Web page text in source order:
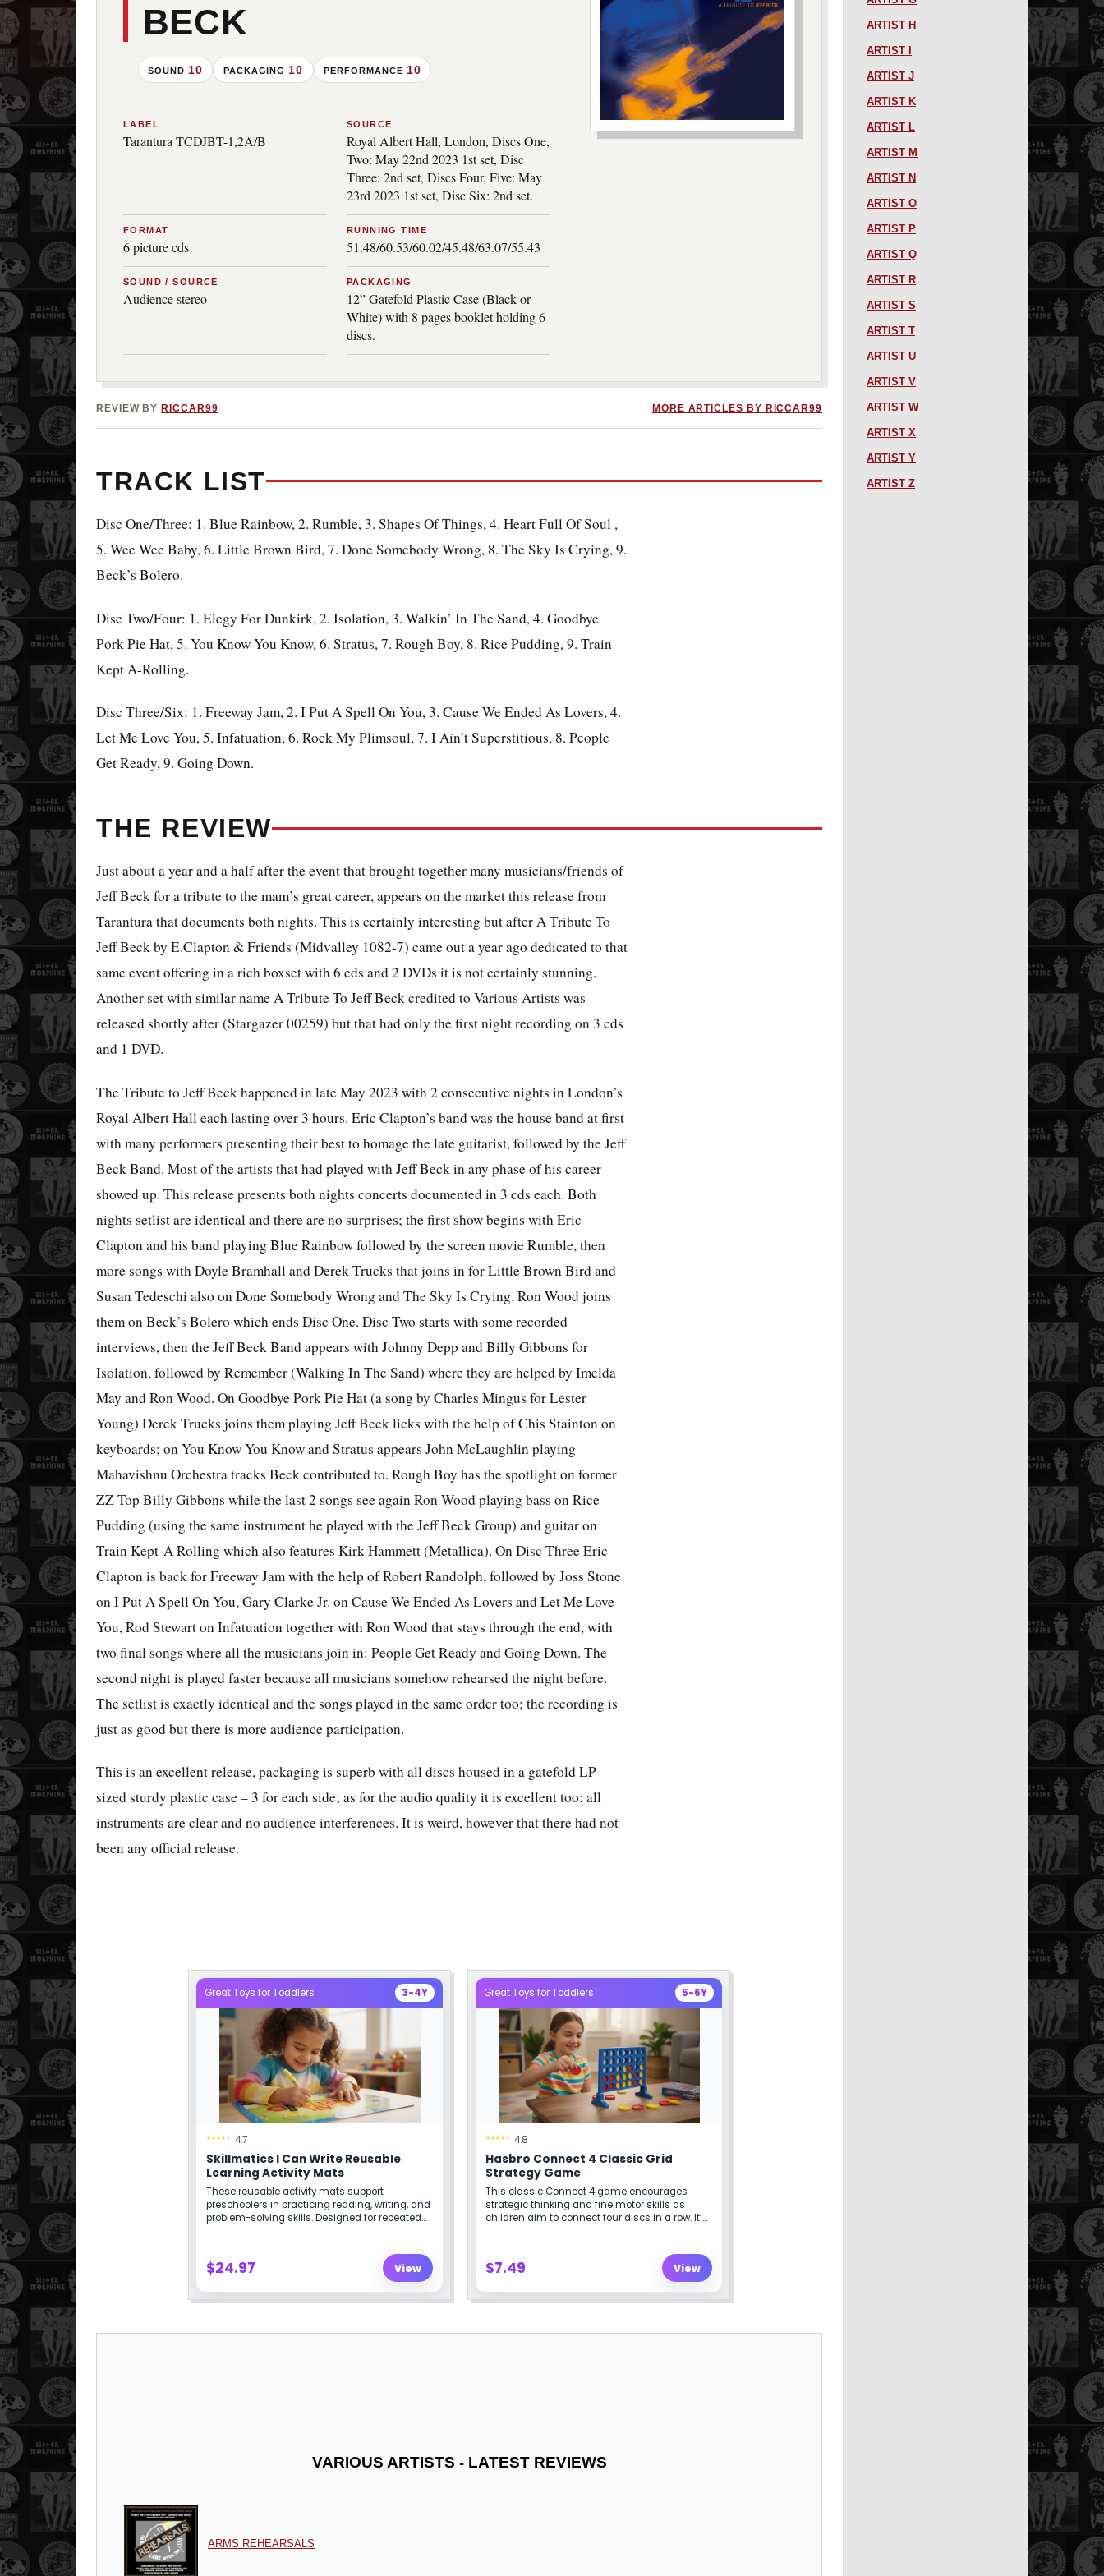
BECK
SOUND 10 PACKAGING 10 PERFORMANCE 10
LABEL
Tarantura TCDJBT-1,2A/B
SOURCE
Royal Albert Hall, London, Discs One,
Two: May 22nd 2023 1st set, Disc
Three: 2nd set, Discs Four, Five: May
23rd 2023 1st set, Disc Six: 2nd set.
FORMAT
6 picture cds
RUNNING TIME
51.48/60.53/60.02/45.48/63.07/55.43
SOUND / SOURCE
Audience stereo
PACKAGING
12” Gatefold Plastic Case (Black or
White) with 8 pages booklet holding 6
discs.
REVIEW BY RICCAR99 MORE ARTICLES BY RICCAR99
TRACK LIST
Disc One/Three: 1. Blue Rainbow, 2. Rumble, 3. Shapes Of Things, 4. Heart Full Of Soul ,
5. Wee Wee Baby, 6. Little BrownBird, 7. Done Somebody Wrong, 8. The Sky Is Crying, 9.
Beck’s Bolero.
Disc Two/Four: 1. Elegy For Dunkirk, 2. Isolation, 3. Walkin’ In The Sand, 4. Goodbye
Pork Pie Hat, 5. You Know You Know, 6. Stratus, 7. Rough Boy, 8. Rice Pudding, 9. Train
Kept A-Rolling.
Disc Three/Six: 1. Freeway Jam, 2. I Put A Spell On You, 3. Cause We Ended As Lovers, 4.
Let Me Love You, 5. Infatuation, 6. Rock My Plimsoul, 7. I Ain’t Superstitious, 8. People
Get Ready, 9. Going Down.
THE REVIEW
Just about a year and a half after the event that brought together many musicians/friends of
Jeff Beck for a tribute to the mam’s great career, appears on the market this release from
Tarantura that documents both nights. This is certainly interesting but after A Tribute To
Jeff Beck by E.Clapton & Friends (Midvalley 1082-7) came out a year ago dedicated to that
same event offering in a rich boxset with 6 cds and 2 DVDs it is not certainly stunning.
Another set with similar name A Tribute To Jeff Beck credited to Various Artists was
released shortly after (Stargazer 00259) but that had only the first night recording on 3 cds
and 1 DVD.
The Tribute to Jeff Beck happened in late May 2023 with 2 consecutive nights in London’s
Royal Albert Hall each lasting over 3 hours. Eric Clapton’s band was the house band at first
with many performers presenting their best to homage the late guitarist, followed by the Jeff
Beck Band. Most of the artists that had played with Jeff Beck in any phase of his career
showed up. This release presents both nights concerts documented in 3 cds each. Both
nights setlist are identical and there are no surprises; the first show begins with Eric
Clapton and his band playing Blue Rainbow followed by the screen movie Rumble, then
more songs with Doyle Bramhall and Derek Trucks that joins in for Little Brown Bird and
Susan Tedeschi also on Done Somebody Wrong and The Sky Is Crying. Ron Wood joins
them on Beck’s Bolero which ends Disc One. Disc Two starts with some recorded
interviews, then the Jeff Beck Band appears with Johnny Depp and Billy Gibbons for
Isolation, followed by Remember (Walking In The Sand) where they are helped by Imelda
May and Ron Wood. On Goodbye Pork Pie Hat (a song by Charles Mingus for Lester
Young) Derek Trucks joins them playing Jeff Beck licks with the help of Chis Stainton on
keyboards; on You Know You Know and Stratus appears John McLaughlin playing
Mahavishnu Orchestra tracks Beck contributed to. Rough Boy has the spotlight on former
ZZ Top Billy Gibbons while the last 2 songs see again Ron Wood playing bass on Rice
Pudding (using the same instrument he played with the Jeff Beck Group) and guitar on
Train Kept-A Rolling which also features Kirk Hammett (Metallica). On Disc Three Eric
Clapton is back for Freeway Jam with the help of Robert Randolph, followed by Joss Stone
on I Put A Spell On You, Gary Clarke Jr. on Cause We Ended As Lovers and Let Me Love
You, Rod Stewart on Infatuation together with Ron Wood that stays through the end, with
two final songs where all the musicians join in: People Get Ready and Going Down. The
second night is played faster because all musicians somehow rehearsed the night before.
The setlist is exactly identical and the songs played in the same order too; the recording is
just as good but there is more audience participation.
This is an excellent release, packaging is superb with all discs housed in a gatefold LP
sized sturdy plastic case – 3 for each side; as for the audio quality it is excellent too: all
instruments are clear and no audience interferences. It is weird, however that there had not
been any official release.
VARIOUS ARTISTS - LATEST REVIEWS
ARMS REHEARSALS
ARTIST H
ARTIST I
ARTIST J
ARTIST K
ARTIST L
ARTIST M
ARTIST N
ARTIST O
ARTIST P
ARTIST Q
ARTIST R
ARTIST S
ARTIST T
ARTIST U
ARTIST V
ARTIST W
ARTIST X
ARTIST Y
ARTIST Z